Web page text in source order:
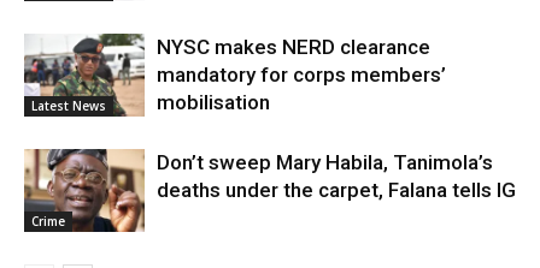
Latest News
NYSC makes NERD clearance
mandatory for corps members’
mobilisation
Crime
Don’t sweep Mary Habila, Tanimola’s
deaths under the carpet, Falana tells IG